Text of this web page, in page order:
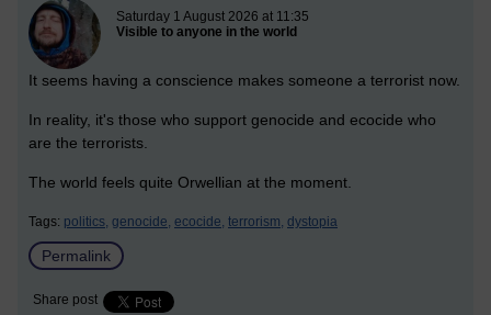
New blog post
Saturday 1 August 2026 at 11:35
Visible to anyone in the world
It seems having a conscience makes someone a terrorist now.
In reality, it's those who support genocide and ecocide who
are the terrorists.
The world feels quite Orwellian at the moment.
Tags: politics, genocide, ecocide, terrorism, dystopia
Permalink
Share post